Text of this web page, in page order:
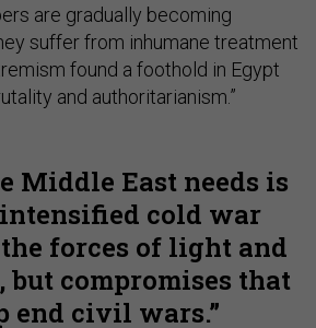
are gradually becoming
suffer from inhumane treatment
found a foothold in Egypt
and authoritarianism.”
Middle East needs is
cold war
forces of light and
but compromises that
end civil wars.